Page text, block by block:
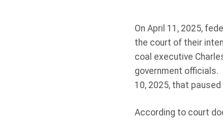
On April 11, 2025,
the court of their
coal executive
government officials.
10, 2025, that
According to court